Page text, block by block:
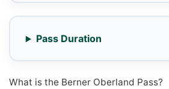
Pass Duration
What is the Berner Oberland Pass?